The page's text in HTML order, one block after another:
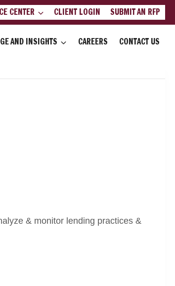
CENTER CLIENT LOGIN SUBMIT AN RFP
AND INSIGHTS CAREERS CONTACT US
& monitor lending practices &